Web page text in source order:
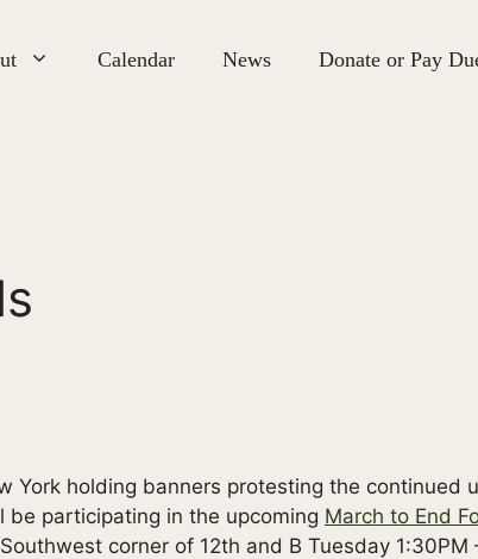
Calendar News Donate or Pay
be participating in the upcoming March to End
corner of 12th and B Tuesday